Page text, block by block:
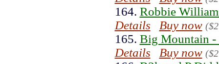
164. Robbie
Details
Buy now
165. Big Mountain -
Details
Buy now